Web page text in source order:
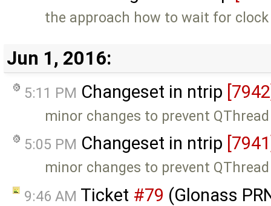
the approach how to wait for
Jun 1, 2016:
5:11 PM Changeset in ntrip
minor changes to prevent
5:05 PM Changeset in ntrip
minor changes to prevent
9:46 AM Ticket #79 (Glonass